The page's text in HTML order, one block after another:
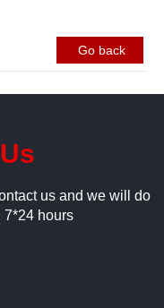
Go back
us and we will do
7*24 hours